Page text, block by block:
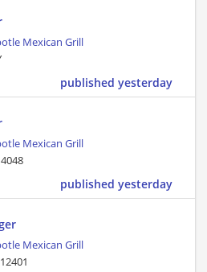
Mexican Grill
published yesterday
Mexican Grill
published yesterday
Mexican Grill